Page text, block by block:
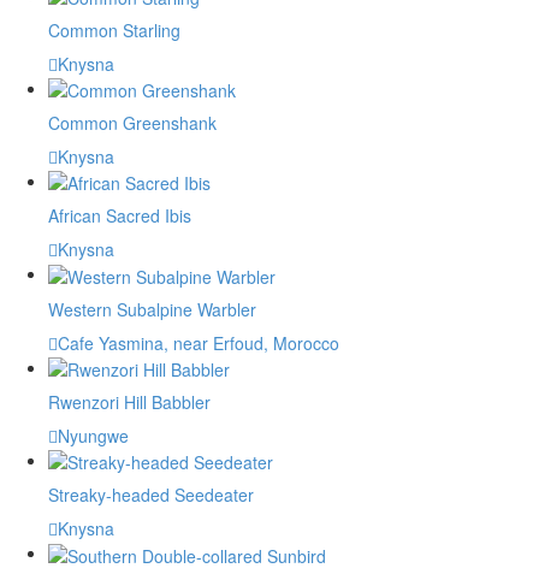
Common Starling
Knysna
Common Greenshank
Knysna
African Sacred Ibis
Knysna
Western Subalpine Warbler
Cafe Yasmina, near Erfoud, Morocco
Rwenzori Hill Babbler
Nyungwe
Streaky-headed Seedeater
Knysna